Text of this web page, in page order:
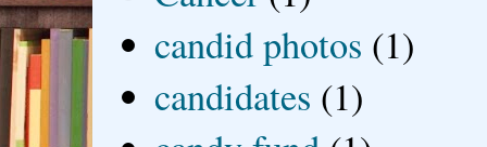
candid photos (1)
candidates (1)